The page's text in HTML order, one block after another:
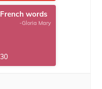
French words
-Gloria Mary
30